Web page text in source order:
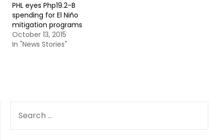
PHL eyes Php19.2-B
spending for El Niño
mitigation programs
October 13, 2015
In "News Stories"
FOR: